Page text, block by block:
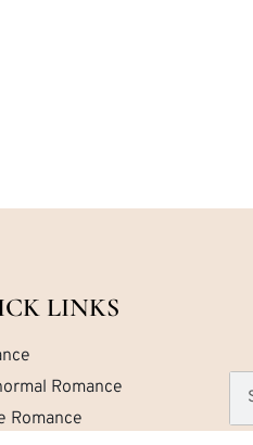
LINKS
Romance
Romance